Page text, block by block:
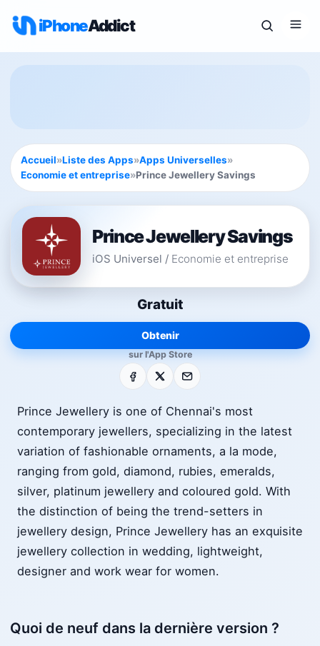
iPhoneAddict
Accueil»Liste des Apps»Apps Universelles»
Economie et entreprise»Prince Jewellery Savings
Prince Jewellery Savings
iOS Universel / Economie et entreprise
Gratuit
Obtenir
sur l'App Store
Facebook E-mail
Prince Jewellery is one of Chennai's most
contemporary jewellers, specializing in the latest
variation of fashionable ornaments, a la mode,
ranging from gold, diamond, rubies, emeralds,
silver, platinum jewellery and coloured gold. With
the distinction of being the trend-setters in
jewellery design, Prince Jewellery has an exquisite
jewellery collection in wedding, lightweight,
designer and work wear for women.
Quoi de neuf dans la dernière version ?